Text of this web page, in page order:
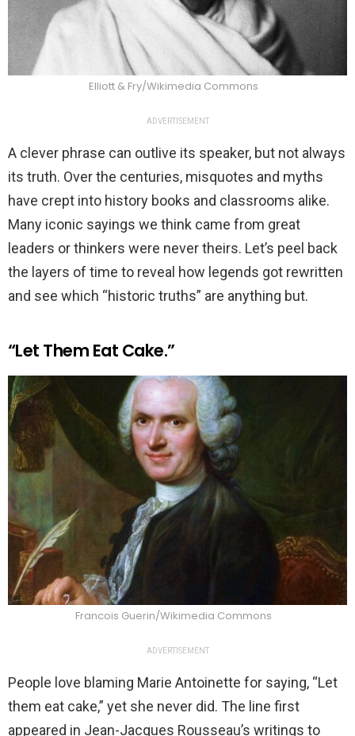
Elliott & Fry/Wikimedia Commons
ADVERTISEMENT
A clever phrase can outlive its speaker, but not always
its truth. Over the centuries, misquotes and myths
have crept into history books and classrooms alike.
Many iconic sayings we think came from great
leaders or thinkers were never theirs. Let’s peel back
the layers of time to reveal how legends got rewritten
and see which “historic truths” are anything but.
“Let Them Eat Cake.”
Francois Guerin/Wikimedia Commons
ADVERTISEMENT
People love blaming Marie Antoinette for saying, “Let
them eat cake,” yet she never did. The line first
appeared in Jean-Jacques Rousseau’s writings to